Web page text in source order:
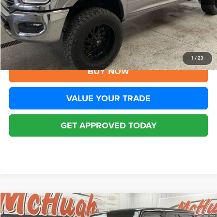
1 / 23
YOU SAVE:
$2,500
Disclaimers
CLICK TO CALL
BUY NOW
VALUE YOUR TRADE
GET APPROVED TODAY
2022Jeep Wrangler UnlimitedRubicon 4x4
$39,394
Compare Vehicle